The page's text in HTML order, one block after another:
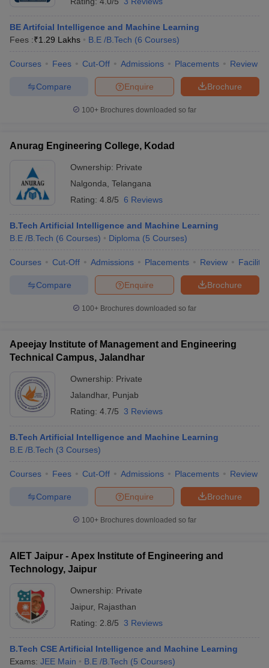
BE Artifcial Intelligence and Machine Learning
Fees :₹1.29 Lakhs B.E /B.Tech (6 Courses)
Courses Fees Cut-Off Admissions Placements Review
Brochure
Enquire
Compare
100+ Brochures downloaded so far
Anurag Engineering College, Kodad
Ownership: Private
Nalgonda Telangana
Rating: 4.8/5 6 Reviews
B.Tech Artificial Intelligence and Machine Learning
B.E /B.Tech (6 Courses) Diploma (5 Courses)
Courses Cut-Off Admissions Placements Review
Brochure
Enquire
Compare
100+ Brochures downloaded so far
Apeejay Institute of Management and Engineering
Technical Campus, Jalandhar
Ownership: Private
Jalandhar, Punjab
Rating: 4.7/5 3 Reviews
B.Tech Artificial Intelligence and Machine Learning
B.E /B.Tech (3 Courses)
Courses Fees Cut-Off Admissions Placements Review
Brochure
Enquire
Compare
100+ Brochures downloaded so far
AIET Jaipur - Apex Institute of Engineering and
Technology, Jaipur
Ownership: Private
Jaipur, Rajasthan
Rating: 2.8/5 3 Reviews
B.Tech CSE Artificial Intelligence and Machine Learning
Exams: JEE Main B.E /B.Tech (5 Courses)